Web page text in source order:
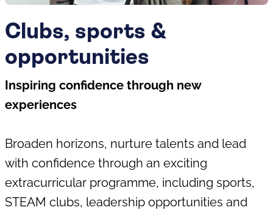
Clubs, sports &
opportunities
Inspiring confidence through new
experiences
Broaden horizons, nurture talents and lead
with confidence through an exciting
extracurricular programme, including sports,
STEAM clubs, leadership opportunities and